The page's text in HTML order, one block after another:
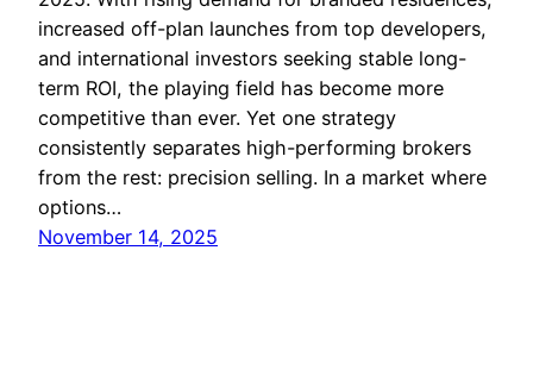
increased off-plan launches from top developers,
and international investors seeking stable long-
term ROI, the playing field has become more
competitive than ever. Yet one strategy
consistently separates high-performing brokers
from the rest: precision selling. In a market where
options…
November 14, 2025